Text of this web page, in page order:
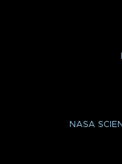
NASA